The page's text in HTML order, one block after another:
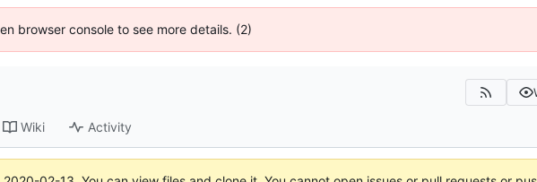
browser console to see more details. (2)
Wiki Activity